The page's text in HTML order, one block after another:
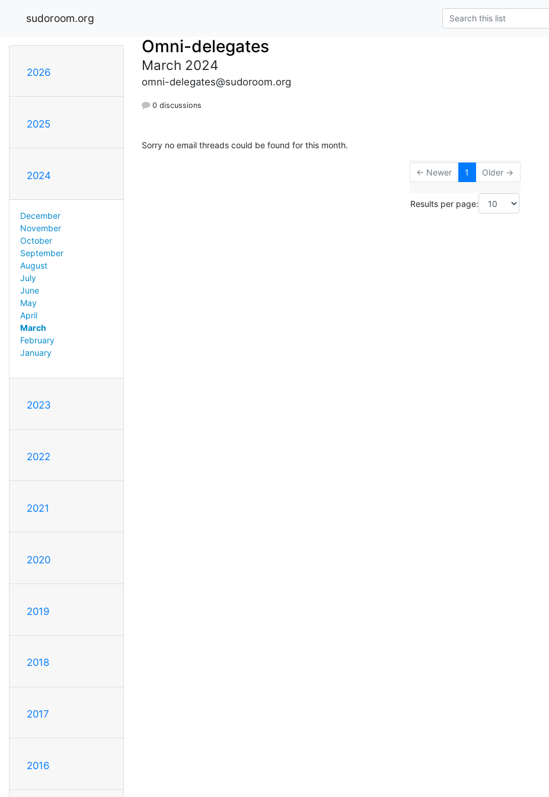
sudoroom.org
2026
2025
2024
December
November
October
September
August
July
June
May
April
March
February
January
2023
2022
2021
2020
2019
2018
2017
2016
Omni-delegates
March 2024
omni-delegates@sudoroom.org
0 discussions
Sorry no email threads could be found for this month.
← Newer 1 Older →
Results per page: